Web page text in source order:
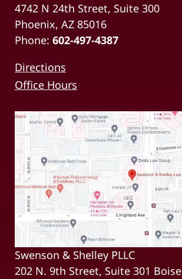
4742 N 24th Street, Suite 300
Phoenix, AZ 85016
Phone: 602-497-4387
Directions
Office Hours
Swenson & Shelley PLLC
202 N. 9th Street, Suite 301 Boise